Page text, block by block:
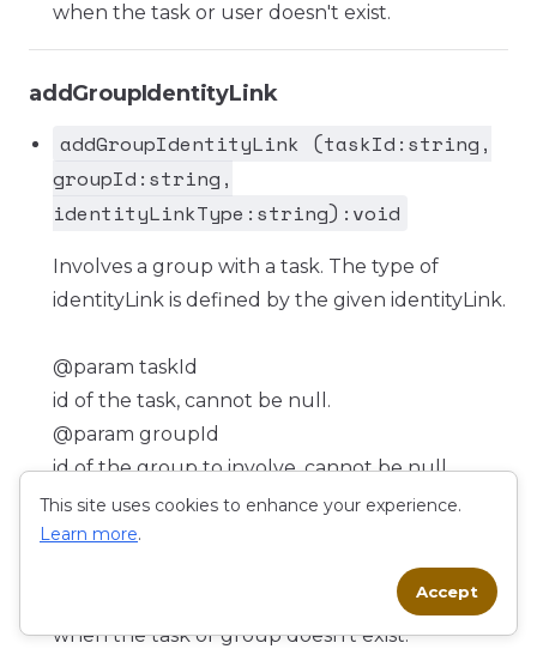
when the task or user doesn't exist.
addGroupIdentityLink
addGroupIdentityLink (taskId:string,
groupId:string,
identityLinkType:string):void
Involves a group with a task. The type of
identityLink is defined by the given identityLink.
@param taskId
id of the task, cannot be null.
@param groupId
id of the group to involve, cannot be null.
@param identityLinkType
type of identity, cannot be null (@see {@link
@throws FlowableObjectNotFoundException
when the task or group doesn't exist.
This site uses cookies to enhance your experience.
Learn more.
Accept